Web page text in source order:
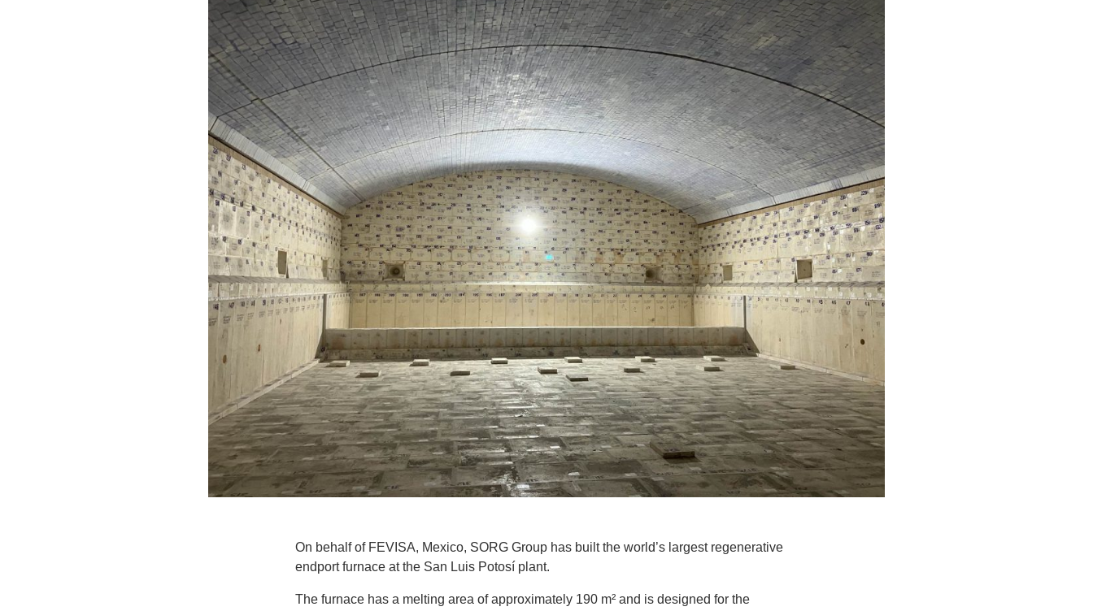
On behalf of FEVISA, Mexico, SORG Group has built the world’s largest regenerative
endport furnace at the San Luis Potosí plant.
The furnace has a melting area of approximately 190 m² and is designed for the